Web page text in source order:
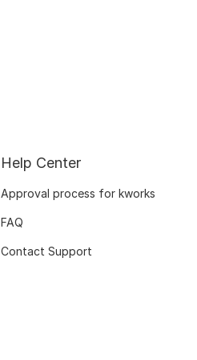
Help Center
Approval process for kworks
FAQ
Contact Support